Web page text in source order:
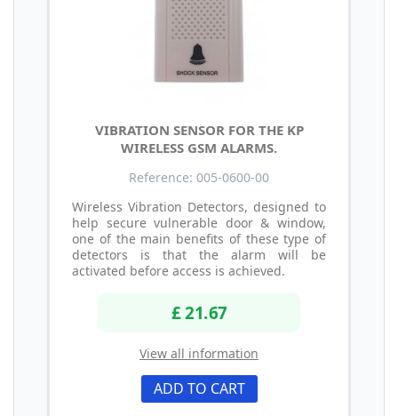
VIBRATION SENSOR FOR THE KP
WIRELESS GSM ALARMS.
Reference: 005-0600-00
Wireless Vibration Detectors, designed to
help secure vulnerable door & window,
one of the main benefits of these type of
detectors is that the alarm will be
activated before access is achieved.
£ 21.67
View all information
ADD TO CART